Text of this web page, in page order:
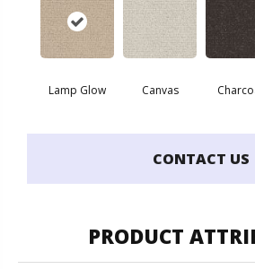
Lamp Glow Canvas
CONTACT US
PRODUCT